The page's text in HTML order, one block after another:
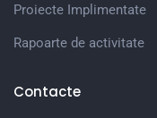
Proiecte Implimentate
Rapoarte de activitate
Contacte